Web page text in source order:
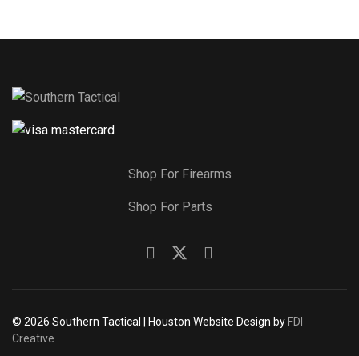
Shop For Firearms
Shop For Parts
© 2026 Southern Tactical | Houston Website Design by FDI
Creative